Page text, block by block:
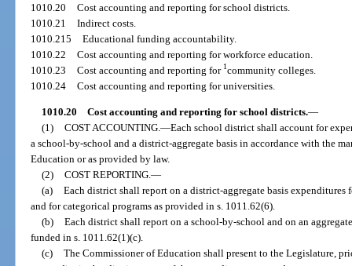
1010.20
Cost accounting and reporting for school districts.
1010.21
Indirect costs.
1010.215
Educational funding accountability.
1010.22
Cost accounting and reporting for workforce education.
1010.23
Cost accounting and reporting for 1community colleges.
1010.24
Cost accounting and reporting for universities.
1010.20 Cost accounting and reporting for school districts.—
(1)
COST ACCOUNTING.—Each school district shall account for
a school-by-school and a district-aggregate basis in accordance with the
Education or as provided by law.
(2)
COST REPORTING.—
(a)
Each district shall report on a district-aggregate basis
and for categorical programs as provided in s. 1011.62(6).
(b)
Each district shall report on a school-by-school and on an
funded in s. 1011.62(1)(c).
(c)
The Commissioner of Education shall present to the Legislature,